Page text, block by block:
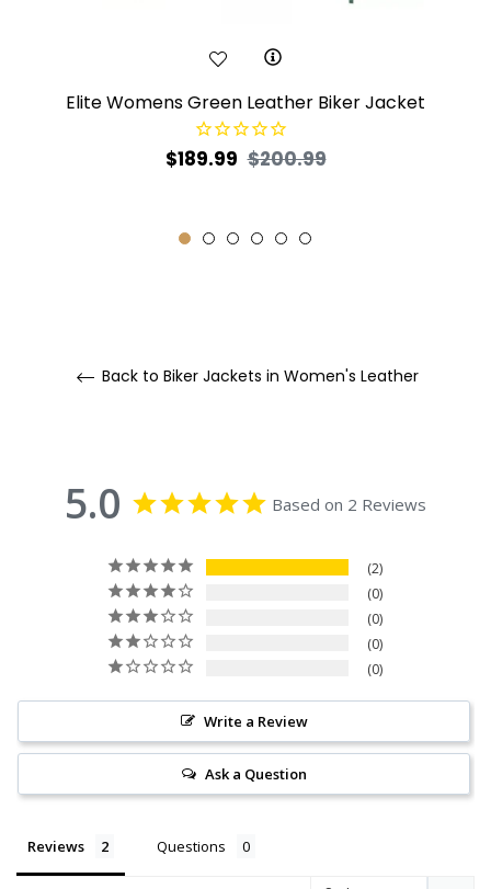
Elite Womens Green Leather Biker Jacket
Regular
$189.99 $200.99Sale
Back to Biker Jackets in Women's Leather
5.0 Based on 2 Reviews
2
0
0
0
0
Write a Review
Ask a Question
Reviews Questions